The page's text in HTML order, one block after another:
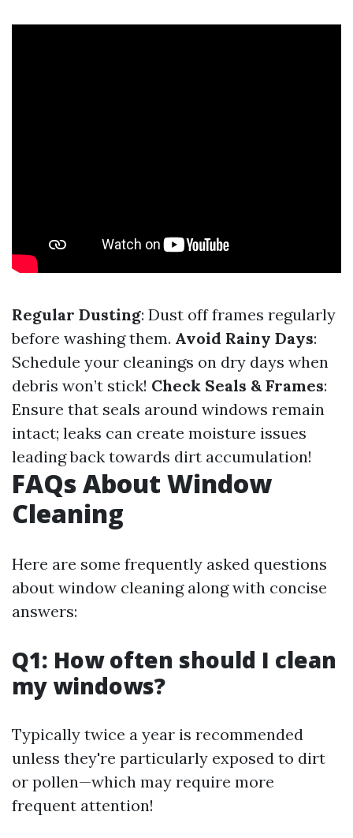
Regular Dusting: Dust off frames regularly
before washing them. Avoid Rainy Days:
Schedule your cleanings on dry days when
debris won’t stick! Check Seals & Frames:
Ensure that seals around windows remain
intact; leaks can create moisture issues
leading back towards dirt accumulation!
FAQs About Window
Cleaning
Here are some frequently asked questions
about window cleaning along with concise
answers:
Q1: How often should I clean
my windows?
Typically twice a year is recommended
unless they're particularly exposed to dirt
or pollen—which may require more
frequent attention!